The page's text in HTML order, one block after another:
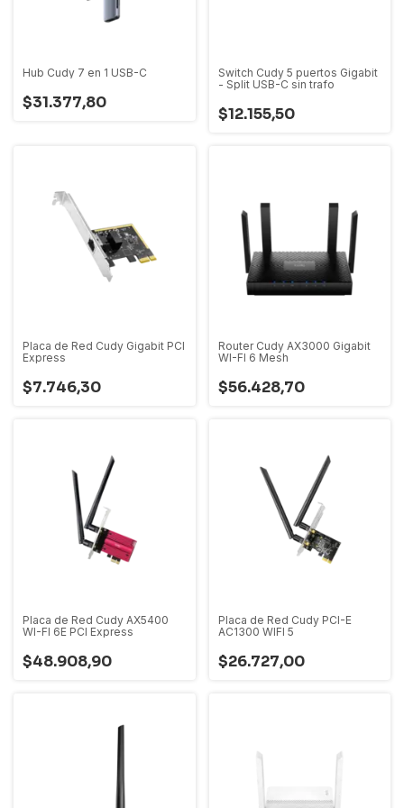
Hub Cudy 7 en 1 USB-C
$31.377,80
Switch Cudy 5 puertos Gigabit
- Split USB-C sin trafo
$12.155,50
Placa de Red Cudy Gigabit PCI
Express
$7.746,30
Router Cudy AX3000 Gigabit
WI-FI 6 Mesh
$56.428,70
Placa de Red Cudy AX5400
WI-FI 6E PCI Express
$48.908,90
Placa de Red Cudy PCI-E
AC1300 WIFI 5
$26.727,00